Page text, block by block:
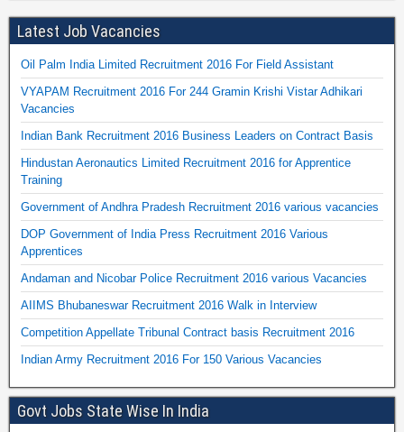
Latest Job Vacancies
Oil Palm India Limited Recruitment 2016 For Field Assistant
VYAPAM Recruitment 2016 For 244 Gramin Krishi Vistar Adhikari
Vacancies
Indian Bank Recruitment 2016 Business Leaders on Contract Basis
Hindustan Aeronautics Limited Recruitment 2016 for Apprentice
Training
Government of Andhra Pradesh Recruitment 2016 various vacancies
DOP Government of India Press Recruitment 2016 Various
Apprentices
Andaman and Nicobar Police Recruitment 2016 various Vacancies
AIIMS Bhubaneswar Recruitment 2016 Walk in Interview
Competition Appellate Tribunal Contract basis Recruitment 2016
Indian Army Recruitment 2016 For 150 Various Vacancies
Govt Jobs State Wise In India